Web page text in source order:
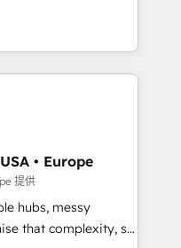
of business
to migrate,
in high-impact
from platforms
Marketo, Microsoft
CRMs, turning
ready HubSpot
and
integrations across
CMS builds, and
campaigns,
• Europe
提供
hubs, messy